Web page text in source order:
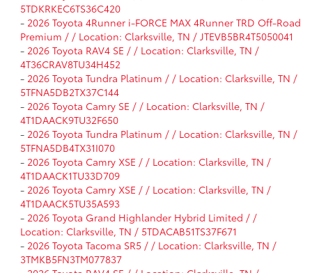
5TDKRKEC6TS36C420
- 2026 Toyota 4Runner i-FORCE MAX 4Runner TRD Off-Road
Premium / / Location: Clarksville, TN / JTEVB5BR4T5050041
- 2026 Toyota RAV4 SE / / Location: Clarksville, TN /
4T36CRAV8TU34H452
- 2026 Toyota Tundra Platinum / / Location: Clarksville, TN /
5TFNA5DB2TX37C144
- 2026 Toyota Camry SE / / Location: Clarksville, TN /
4T1DAACK9TU32F650
- 2026 Toyota Tundra Platinum / / Location: Clarksville, TN /
5TFNA5DB4TX31I070
- 2026 Toyota Camry XSE / / Location: Clarksville, TN /
4T1DAACK1TU33D709
- 2026 Toyota Camry XSE / / Location: Clarksville, TN /
4T1DAACK5TU35A593
- 2026 Toyota Grand Highlander Hybrid Limited / /
Location: Clarksville, TN / 5TDACAB51TS37F671
- 2026 Toyota Tacoma SR5 / / Location: Clarksville, TN /
3TMKB5FN3TM077837